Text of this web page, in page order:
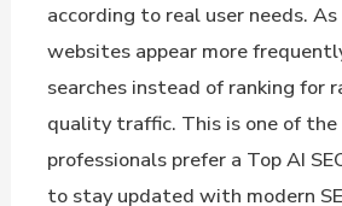
according to real user needs.
websites appear more
searches instead of ranking for
quality traffic. This is one of the
professionals prefer a Top AI
to stay updated with modern